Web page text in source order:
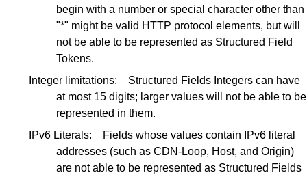
begin with a number or special character other than
"*" might be valid HTTP protocol elements, but will
not be able to be represented as Structured Field
Tokens.
Integer limitations:
Structured Fields Integers can have
at most 15 digits; larger values will not be able to be
represented in them.
IPv6 Literals:
Fields whose values contain IPv6 literal
addresses (such as CDN-Loop, Host, and Origin)
are not able to be represented as Structured Fields